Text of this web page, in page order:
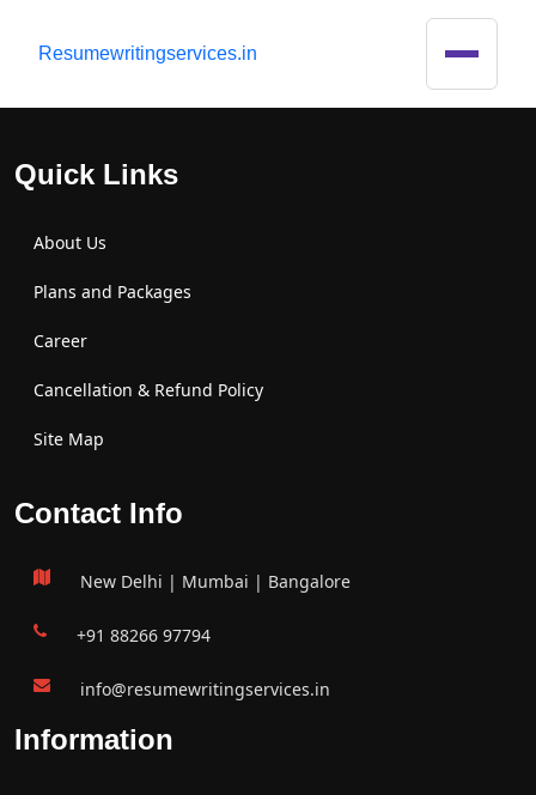
Resumewritingservices.in
Quick Links
About Us
Plans and Packages
Career
Cancellation & Refund Policy
Site Map
Contact Info
New Delhi | Mumbai | Bangalore
+91 88266 97794
info@resumewritingservices.in
Information